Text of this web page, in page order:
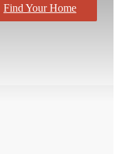
Find Your Home